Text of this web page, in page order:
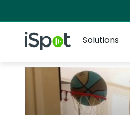
iSpot Logo
Solutions